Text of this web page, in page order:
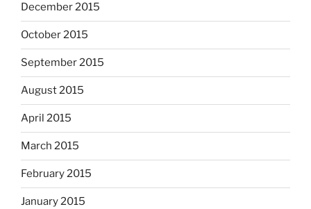
December 2015
October 2015
September 2015
August 2015
April 2015
March 2015
February 2015
January 2015